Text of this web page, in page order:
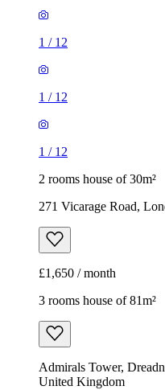
1 / 12
1 / 12
1 / 12
2 rooms house of 30m²
271 Vicarage Road,
£1,650 / month
3 rooms house of 81m²
Admirals Tower,
United Kingdom